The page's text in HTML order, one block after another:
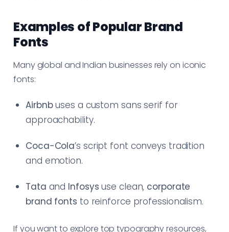
Examples of Popular Brand
Fonts
Many global and Indian businesses rely on iconic
fonts:
Airbnbuses a custom sans serif for
approachability.
Coca-Cola’s script font conveys tradition
and emotion.
Tata and Infosys use clean, corporate
brand fonts to reinforce professionalism.
If you want to explore top typography resources,